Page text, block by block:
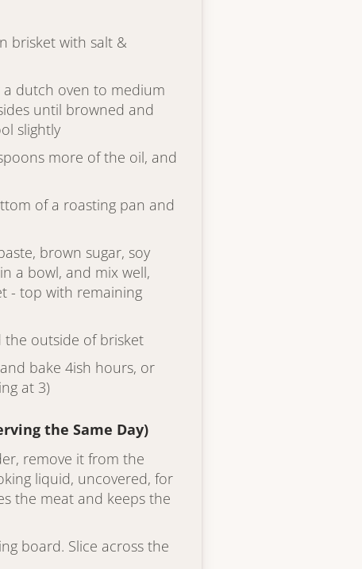
brisket with salt &
dutch oven to medium
until browned and
slightly
more of the oil, and
of a roasting pan and
brown sugar, soy
a bowl, and mix well,
- top with remaining
outside of brisket
bake 4ish hours, or
at 3)
the Same Day)
remove it from the
liquid, uncovered, for
the meat and keeps the
board. Slice across the